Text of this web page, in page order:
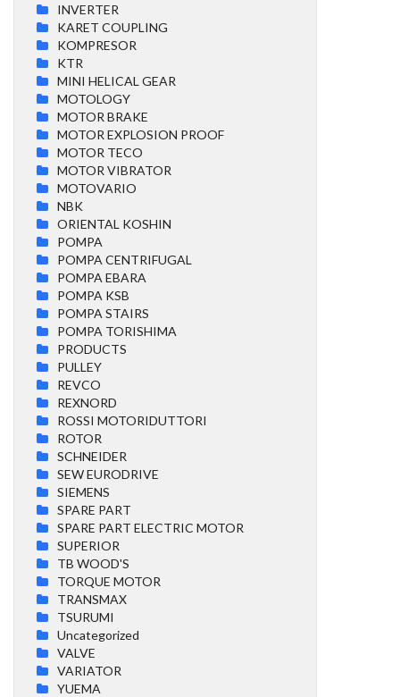
INVERTER
KARET COUPLING
KOMPRESOR
KTR
MINI HELICAL GEAR
MOTOLOGY
MOTOR BRAKE
MOTOR EXPLOSION PROOF
MOTOR TECO
MOTOR VIBRATOR
MOTOVARIO
NBK
ORIENTAL KOSHIN
POMPA
POMPA CENTRIFUGAL
POMPA EBARA
POMPA KSB
POMPA STAIRS
POMPA TORISHIMA
PRODUCTS
PULLEY
REVCO
REXNORD
ROSSI MOTORIDUTTORI
ROTOR
SCHNEIDER
SEW EURODRIVE
SIEMENS
SPARE PART
SPARE PART ELECTRIC MOTOR
SUPERIOR
TB WOOD'S
TORQUE MOTOR
TRANSMAX
TSURUMI
Uncategorized
VALVE
VARIATOR
YUEMA